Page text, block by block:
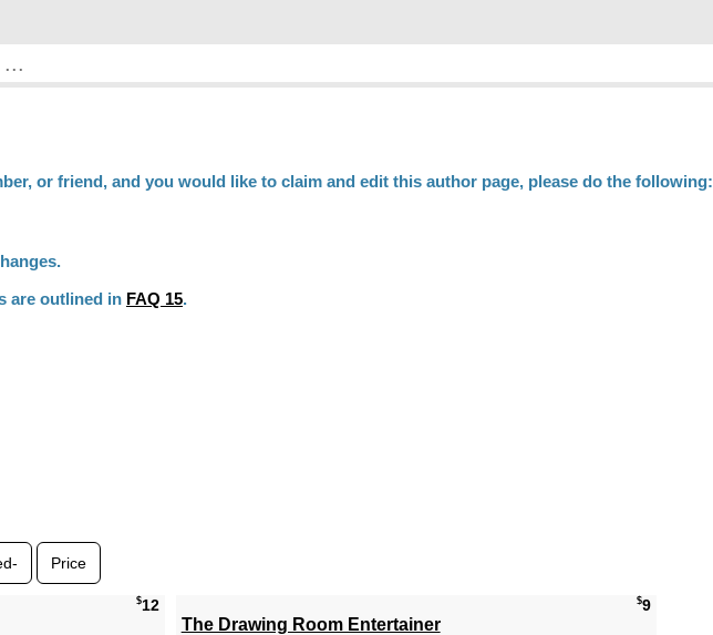
or friend, and you would like to claim and edit this author page, please do the following:
are outlined in FAQ 15.
Price
$12 $9
The Drawing Room Entertainer